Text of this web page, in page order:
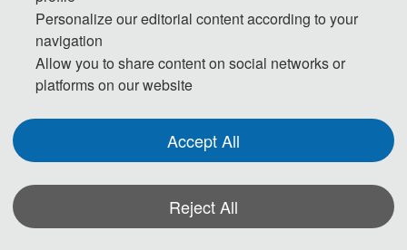
· Organizing Committee Co-Chairs
Prof. Tianpen Lanzhou City University
·Publication Chairs
, Suzhou University of Science and Technology, Chi
Assoc. Prof. Rajeev Pratap Singh, Banaras Hindu University, India(H index: 37）
Personalize our editorial content according to your
navigation
Allow you to share content on social networks or
platforms on our website
Accept All
Reject All